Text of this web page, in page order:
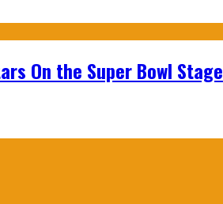
On the Super Bowl Stage